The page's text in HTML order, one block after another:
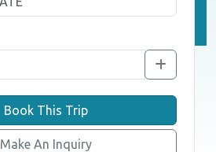
Book This Trip
Make An Inquiry